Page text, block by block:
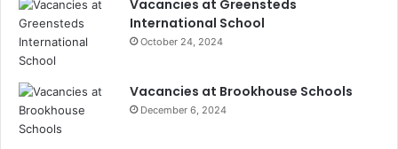
Vacancies at Greensteds
International School
October 24, 2024
Vacancies at Brookhouse Schools
December 6, 2024